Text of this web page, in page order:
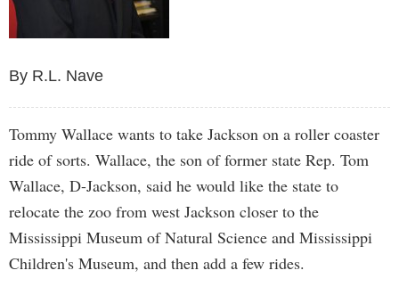
By R.L. Nave
Tommy Wallace wants to take Jackson on a roller coaster
ride of sorts. Wallace, the son of former state Rep. Tom
Wallace, D-Jackson, said he would like the state to
relocate the zoo from west Jackson closer to the
Mississippi Museum of Natural Science and Mississippi
Children's Museum, and then add a few rides.